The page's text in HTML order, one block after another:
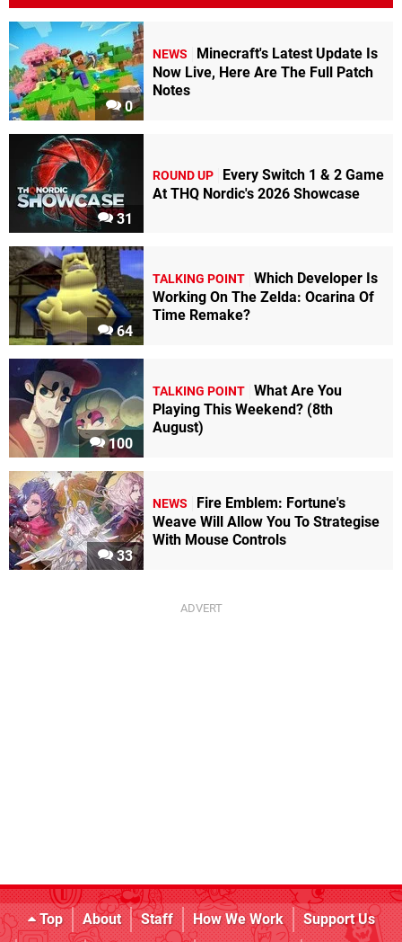
0
NEWS
Minecraft's Latest Update Is
Now Live, Here Are The Full Patch
Notes
31
ROUND UP
Every Switch 1 & 2 Game
At THQ Nordic's 2026 Showcase
64
TALKING POINT Which Developer Is
Working On The Zelda: Ocarina Of
Time Remake?
100
TALKING POINT What Are You
Playing This Weekend? (8th
August)
33
NEWS
Fire Emblem: Fortune's
Weave Will Allow You To Strategise
With Mouse Controls
Top About Staff How We Work
Support Us